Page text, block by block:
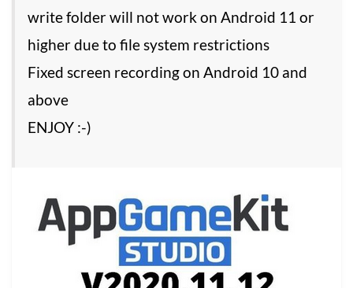
write folder will not work on Android 11 or
higher due to file system restrictions
Fixed screen recording on Android 10 and
above
ENJOY :-)